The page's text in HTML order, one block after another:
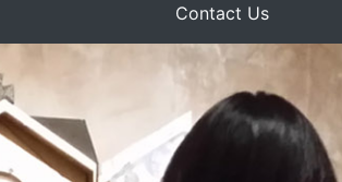
Contact Us